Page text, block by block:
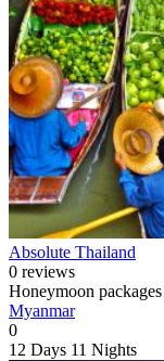
Absolute Thailand
0 reviews
Honeymoon packages
Myanmar
0
12 Days 11 Nights